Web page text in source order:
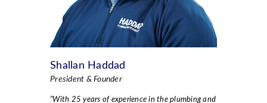
Shallan Haddad
President & Founder
“With 25 years of experience in the plumbing and